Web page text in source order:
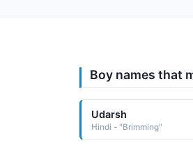
Boy names that
Udarsh
Hindi - "Brimming"